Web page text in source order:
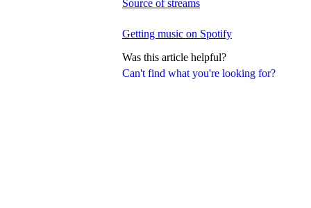
Can't find what you're looking for?
Source of streams
Getting music on Spotify
Was this article helpful?